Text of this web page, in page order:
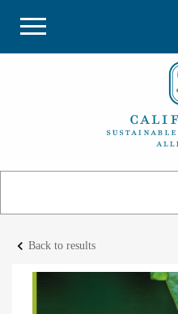
keyboard_arrow_left Back to results